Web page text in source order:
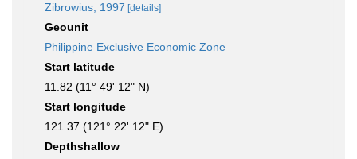
Zibrowius, 1997 [details]
Geounit
Philippine Exclusive Economic Zone
Start latitude
11.82 (11° 49' 12" N)
Start longitude
121.37 (121° 22' 12" E)
Depthshallow